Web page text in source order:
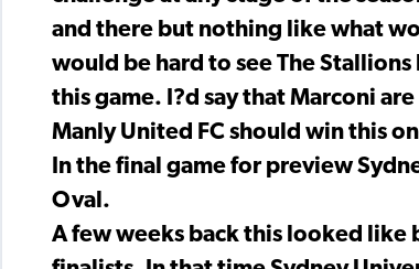
and there but nothing like what
would be hard to see The
this game. I?d say that Marconi
Manly United FC should win this
In the final game for preview
Oval.
A few weeks back this looked like